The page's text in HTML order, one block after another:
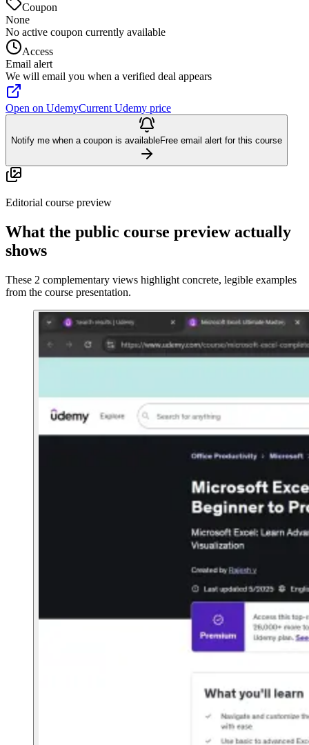
Coupon
None
No active coupon currently available
Access
Email alert
We will email you when a verified deal appears
Open on UdemyCurrent Udemy price
Notify me when a coupon is availableFree email alert for this course
Editorial course preview
What the public course preview actually
shows
These 2 complementary views highlight concrete, legible examples
from the course presentation.